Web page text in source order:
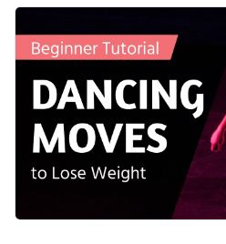
fitness content. It’s perfect for
lose weight through fun. Add
make it yours.
Change colors, fonts and
Access free, built-in design
Visualize data with
Add animation, interactivity,
Download in PDF, JPG,
Make this template yours or
Youtube thumbnail templates
Edit this template with our social